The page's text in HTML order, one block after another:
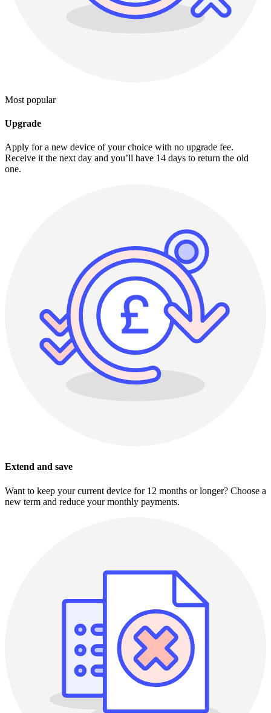
Most popular
Upgrade
Apply for a new device of your choice with no upgrade fee.
Receive it the next day and you’ll have 14 days to return the old
one.
Extend and save
Want to keep your current device for 12 months or longer? Choose a
new term and reduce your monthly payments.